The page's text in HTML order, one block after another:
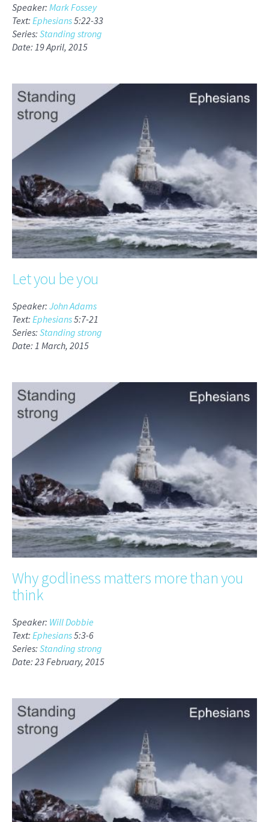
Speaker: Mark Fossey
Text: Ephesians5:22-33
Series: Standing strong
Date: 19 April, 2015
Let you be you
Speaker: John Adams
Text: Ephesians5:7-21
Series: Standing strong
Date: 1 March, 2015
Why godliness matters more than you
think
Speaker: Will Dobbie
Text: Ephesians5:3-6
Series: Standing strong
Date: 23 February, 2015